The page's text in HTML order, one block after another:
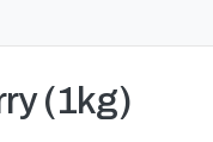
(1kg)